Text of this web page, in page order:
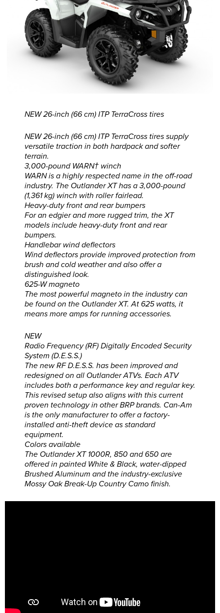
NEW 26-inch (66 cm) ITP TerraCross tires
NEW 26-inch (66 cm) ITP TerraCross tires supply
versatile traction in both hardpack and softer
terrain.
3,000-pound WARN† winch
WARN is a highly respected name in the off-road
industry. The Outlander XT has a 3,000-pound
(1,361 kg) winch with roller fairlead.
Heavy-duty front and rear bumpers
For an edgier and more rugged trim, the XT
models include heavy-duty front and rear
bumpers.
Handlebar wind deflectors
Wind deflectors provide improved protection from
brush and cold weather and also offer a
distinguished look.
625-W magneto
The most powerful magneto in the industry can
be found on the Outlander XT. At 625 watts, it
means more amps for running accessories.
NEW
Radio Frequency (RF) Digitally Encoded Security
System (D.E.S.S.)
The new RF D.E.S.S. has been improved and
redesigned on all Outlander ATVs. Each ATV
includes both a performance key and regular key.
This revised setup also aligns with this current
proven technology in other BRP brands. Can-Am
is the only manufacturer to offer a factory-
installed anti-theft device as standard
equipment.
Colors available
The Outlander XT 1000R, 850 and 650 are
offered in painted White & Black, water-dipped
Brushed Aluminum and the industry-exclusive
Mossy Oak Break-Up Country Camo finish.